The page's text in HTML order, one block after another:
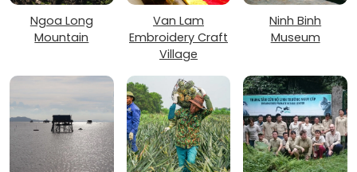
Ngoa Long
Mountain
Van Lam
Embroidery Craft
Village
Ninh Binh
Museum